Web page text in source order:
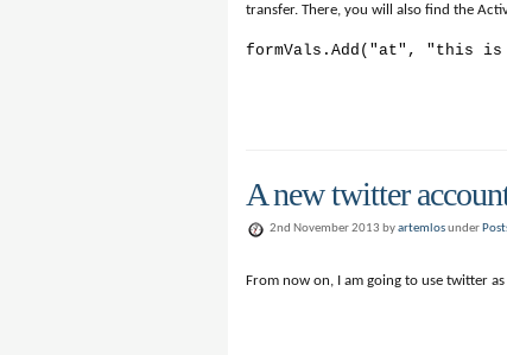
transfer. There, you will also find the
formVals.Add("at", "this is
A new twitter
2nd November 2013 byartemlosunder
From now on, I am going to use twitter